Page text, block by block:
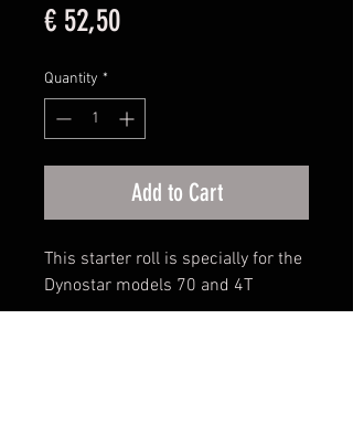
€ 52,50Price
Quantity *
Add to Cart
This starter roll is specially for the
Dynostar models 70 and 4T